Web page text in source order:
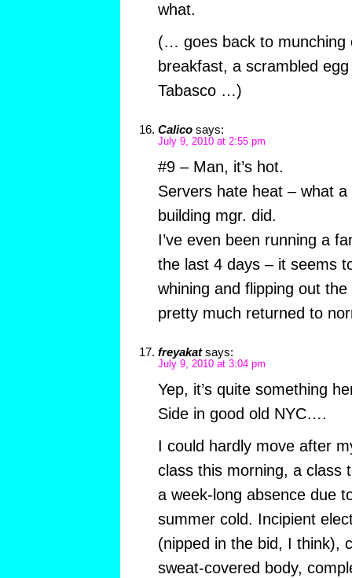
what.
(… goes back to munching
breakfast, a scrambled
Tabasco …)
Calico says:
July 9, 2010 at 2:55 pm
#9 – Man, it’s hot.
Servers hate heat – what
building mgr. did.
I’ve even been running a
the last 4 days – it seems
whining and flipping out
pretty much returned to
freyakat says:
July 9, 2010 at 3:04 pm
Yep, it’s quite something
Side in good old NYC….
I could hardly move after
class this morning, a class
a week-long absence due
summer cold. Incipient
(nipped in the bid, I think),
sweat-covered body,